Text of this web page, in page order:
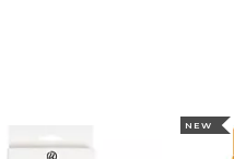
NEW